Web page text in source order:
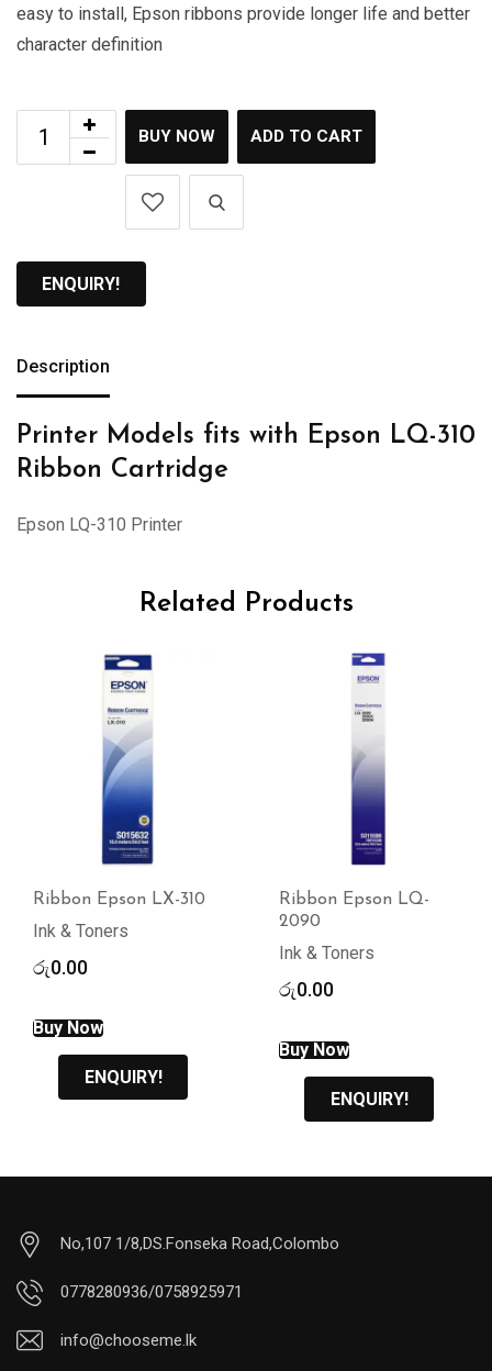
easy to install, Epson ribbons provide longer life and better
character definition
BUY NOW ADD TO CART
ENQUIRY!
Description
Printer Models fits with Epson LQ-310
Ribbon Cartridge
Epson LQ-310 Printer
Related Products
Ribbon Epson LX-310
Ink & Toners
රු0.00
Buy Now
ENQUIRY!
Ribbon Epson LQ-
2090
Ink & Toners
රු0.00
Buy Now
ENQUIRY!
No,107 1/8,DS.Fonseka Road,Colombo
0778280936/0758925971
info@chooseme.lk